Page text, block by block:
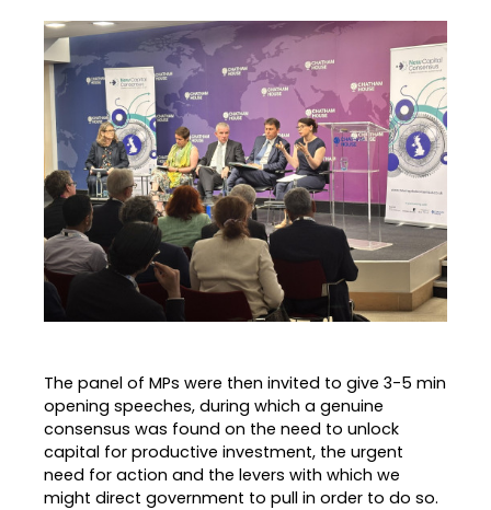
The panel of MPs were then invited to give 3-5 min
opening speeches, during which a genuine
consensus was found on the need to unlock
capital for productive investment, the urgent
need for action and the levers with which we
might direct government to pull in order to do so.